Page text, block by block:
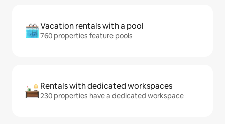
Vacation rentals with a pool
760 properties feature pools
Rentals with dedicated workspaces
230 properties have a dedicated workspace